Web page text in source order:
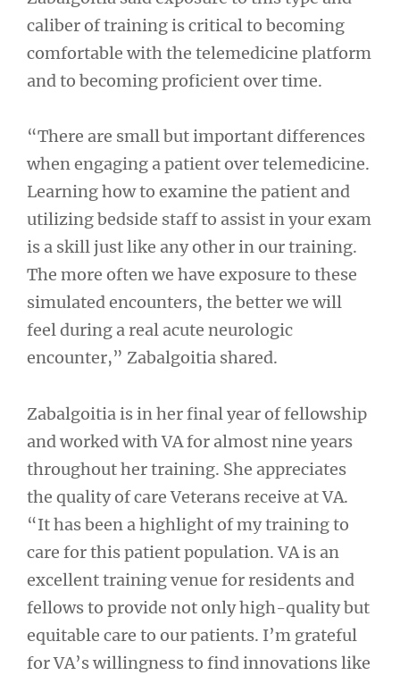
caliber of training is critical to becoming
comfortable with the telemedicine platform
and to becoming proficient over time.
“There are small but important differences
when engaging a patient over telemedicine.
Learning how to examine the patient and
utilizing bedside staff to assist in your exam
is a skill just like any other in our training.
The more often we have exposure to these
simulated encounters, the better we will
feel during a real acute neurologic
encounter,” Zabalgoitia shared.
Zabalgoitia is in her final year of fellowship
and worked with VA for almost nine years
throughout her training. She appreciates
the quality of care Veterans receive at VA.
“It has been a highlight of my training to
care for this patient population. VA is an
excellent training venue for residents and
fellows to provide not only high-quality but
equitable care to our patients. I’m grateful
for VA’s willingness to find innovations like